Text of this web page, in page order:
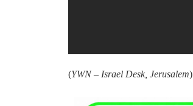
(YWN – Israel Desk, Jerusalem)